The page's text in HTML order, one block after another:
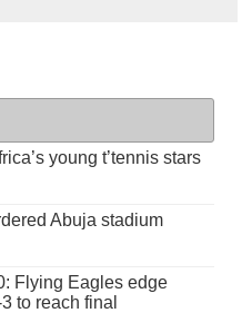
young t’tennis stars
Abuja stadium
Flying Eagles edge
to reach final